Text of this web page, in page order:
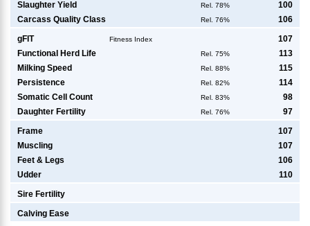
Slaughter Yield
Rel. 78%
100
Carcass Quality Class
Rel. 76% 106
gFIT Fitness Index
107
Functional Herd Life
Rel. 75%
113
Milking Speed
Rel. 88%
115
Persistence
Rel. 82%
114
Somatic Cell Count
Rel. 83%
98
Daughter Fertility
Rel. 76% 97
Frame
107
Muscling
107
Feet & Legs
106
Udder
110
Sire Fertility
Calving Ease